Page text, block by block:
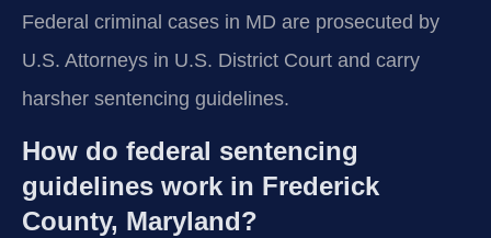
Federal criminal cases in MD are prosecuted by
U.S. Attorneys in U.S. District Court and carry
harsher sentencing guidelines.
How do federal sentencing
guidelines work in Frederick
County, Maryland?